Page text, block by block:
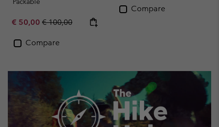
Sale price:
€ 50,00 Regular price:
€ 100,00
Compare
Compare